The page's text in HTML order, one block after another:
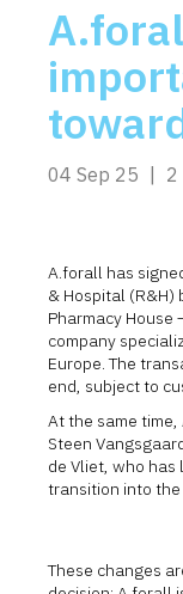
04 Sep 25 2
A.forall has
& Hospital (R&H)
Pharmacy House
company
Europe. The
end, subject to
At the same
Steen
de Vliet, who has
transition into the
These changes